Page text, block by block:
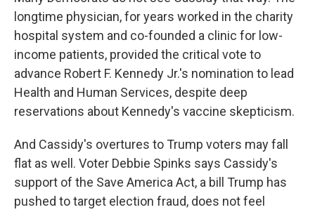
longtime physician, for years worked in the charity
hospital system and co-founded a clinic for low-
income patients, provided the critical vote to
advance Robert F. Kennedy Jr.'s nomination to lead
Health and Human Services, despite deep
reservations about Kennedy's vaccine skepticism.
And Cassidy's overtures to Trump voters may fall
flat as well. Voter Debbie Spinks says Cassidy's
support of the Save America Act, a bill Trump has
pushed to target election fraud, does not feel